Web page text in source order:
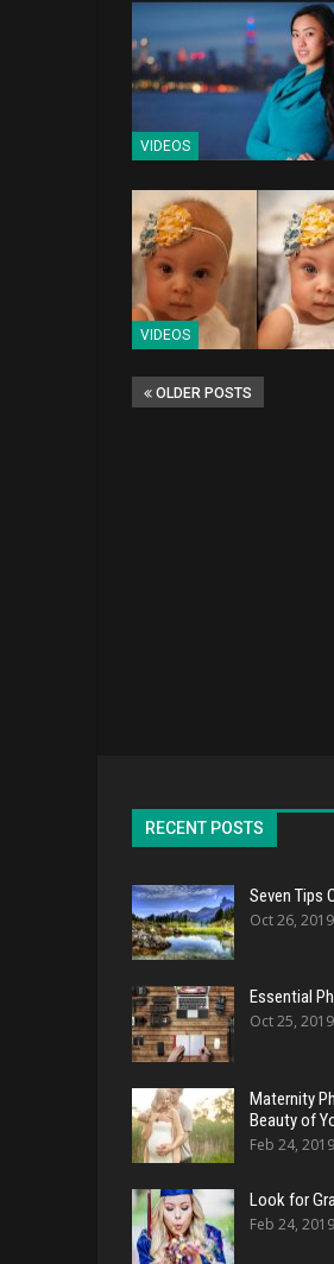
VIDEOS
VIDEOS
OLDER POSTS
RECENT POSTS
Seven Tips
Oct 26, 2019
Essential
Oct 25, 2019
Maternity
Beauty of
Feb 24, 2019
Look for
Feb 24, 2019